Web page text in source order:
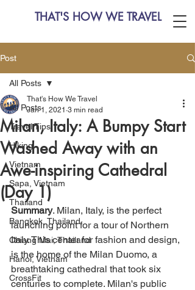
THAT'S HOW WE TRAVEL
Post
All Posts
Travel Tips
Hiking
Vietnam
Sapa, Vietnam
Thailand
Bangkok, Thailand
Chiang Mai, Thailand
Hanoi, Vietnam
CrossFit
All Posts
Milan, Italy: A Bumpy Start
Washed Away with an
Awe-inspiring Cathedral
(Day 1)
That's How We Travel
Jan 1, 2021 3 min read
Summary. Milan, Italy, is the perfect
launching point for a tour of Northern
Italy. This center for fashion and design,
is the home of the Milan Duomo, a
breathtaking cathedral that took six
centuries to complete. Milan's public